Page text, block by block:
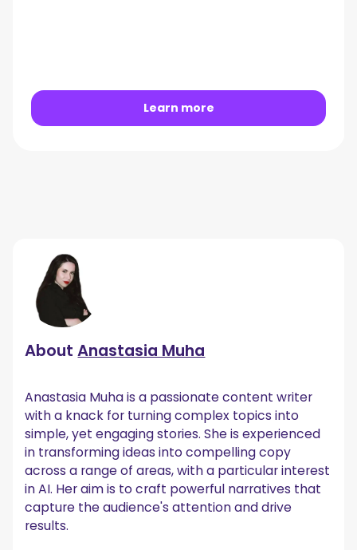
Learn more
AboutAnastasia Muha
Anastasia Muha is a passionate content writer
with a knack for turning complex topics into
simple, yet engaging stories. She is experienced
in transforming ideas into compelling copy
across a range of areas, with a particular interest
in AI. Her aim is to craft powerful narratives that
capture the audience's attention and drive
results.